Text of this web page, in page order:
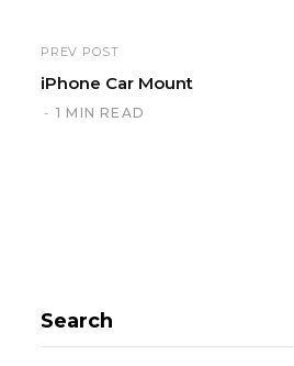
PREV POST
iPhone Car Mount
1 MIN READ
Search